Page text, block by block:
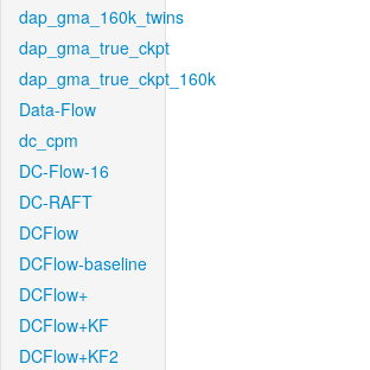
dap_gma_160k_twins
dap_gma_true_ckpt
dap_gma_true_ckpt_160k
Data-Flow
dc_cpm
DC-Flow-16
DC-RAFT
DCFlow
DCFlow-baseline
DCFlow+
DCFlow+KF
DCFlow+KF2